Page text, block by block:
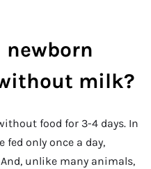
newborn
milk?
food for 3-4 days. In
fed only once a day,
unlike many animals,